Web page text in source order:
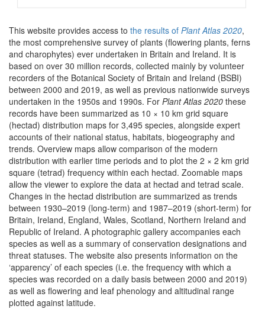
This website provides access to the results of Plant Atlas 2020,
the most comprehensive survey of plants (flowering plants, ferns
and charophytes) ever undertaken in Britain and Ireland. It is
based on over 30 million records, collected mainly by volunteer
recorders of the Botanical Society of Britain and Ireland (BSBI)
between 2000 and 2019, as well as previous nationwide surveys
undertaken in the 1950s and 1990s. For Plant Atlas 2020 these
records have been summarized as 10 × 10 km grid square
(hectad) distribution maps for 3,495 species, alongside expert
accounts of their national status, habitats, biogeography and
trends. Overview maps allow comparison of the modern
distribution with earlier time periods and to plot the 2 × 2 km grid
square (tetrad) frequency within each hectad. Zoomable maps
allow the viewer to explore the data at hectad and tetrad scale.
Changes in the hectad distribution are summarized as trends
between 1930–2019 (long-term) and 1987–2019 (short-term) for
Britain, Ireland, England, Wales, Scotland, Northern Ireland and
Republic of Ireland. A photographic gallery accompanies each
species as well as a summary of conservation designations and
threat statuses. The website also presents information on the
‘apparency’ of each species (i.e. the frequency with which a
species was recorded on a daily basis between 2000 and 2019)
as well as flowering and leaf phenology and altitudinal range
plotted against latitude.